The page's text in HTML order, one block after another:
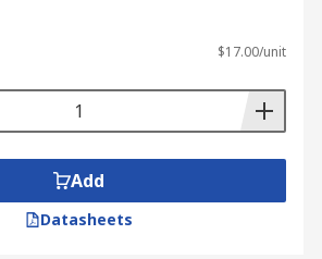
$17.00/unit
Add
Datasheets